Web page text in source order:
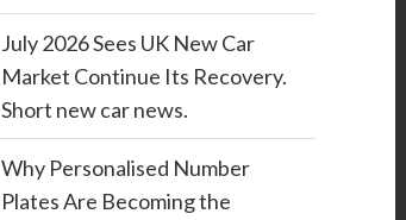
July 2026 Sees UK New Car
Market Continue Its Recovery.
Short new car news.
Why Personalised Number
Plates Are Becoming the